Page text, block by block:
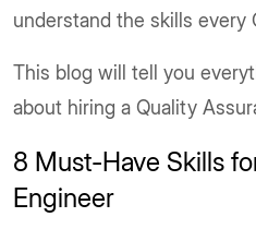
understand the skills every
This blog will tell you
about hiring a Quality
8 Must-Have Skills
Engineer